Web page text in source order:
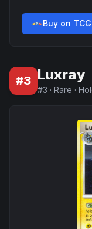
Buy on
#3 Luxray
#3 · Rare ·